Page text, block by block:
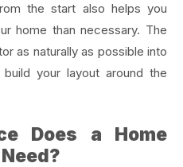
the start also helps you
home than necessary. The
as naturally as possible into
your layout around the
Does a Home